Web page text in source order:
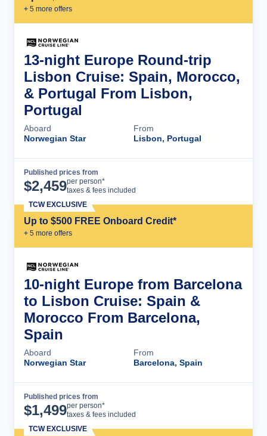
+ 5 more offers
13-night Europe Round-trip
Lisbon Cruise: Spain, Morocco,
& Portugal From Lisbon,
Portugal
Aboard
Norwegian Star
From
Lisbon, Portugal
Published prices from
$2,459per person*
taxes & fees included
Up to $500 FREE Onboard Credit*
+ 5 more offers
TCW EXCLUSIVE
10-night Europe from Barcelona
to Lisbon Cruise: Spain &
Morocco From Barcelona,
Spain
Aboard
Norwegian Star
From
Barcelona, Spain
Published prices from
$1,499per person*
taxes & fees included
TCW EXCLUSIVE